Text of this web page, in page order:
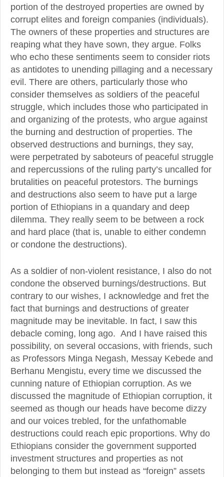
portion of the destroyed properties are owned by
corrupt elites and foreign companies (individuals).
The owners of these properties and structures are
reaping what they have sown, they argue. Folks
who echo these sentiments seem to consider riots
as antidotes to unending pillaging and a necessary
evil. There are others, particularly those who
consider themselves as soldiers of the peaceful
struggle, which includes those who participated in
and organizing of the protests, who argue against
the burning and destruction of properties. The
observed destructions and burnings, they say,
were perpetrated by saboteurs of peaceful struggle
and repercussions of the ruling party’s uncalled for
brutalities on peaceful protestors. The burnings
and destructions also seem to have put a large
portion of Ethiopians in a quandary and deep
dilemma. They really seem to be between a rock
and hard place (that is, unable to either condemn
or condone the destructions).
As a soldier of non-violent resistance, I also do not
condone the observed burnings/destructions. But
contrary to our wishes, I acknowledge and fret the
fact that burnings and destructions of greater
magnitude may be inevitable. In fact, I saw this
debacle coming, long ago. And I have raised this
possibility, on several occasions, with friends, such
as Professors Minga Negash, Messay Kebede and
Berhanu Mengistu, every time we discussed the
cunning nature of Ethiopian corruption. As we
discussed the magnitude of Ethiopian corruption, it
seemed as though our heads have become dizzy
and our voices trebled, for the unfathomable
destructions could reach epic proportions. Why do
Ethiopians consider the government supported
investment structures and properties as not
belonging to them but instead as “foreign” assets